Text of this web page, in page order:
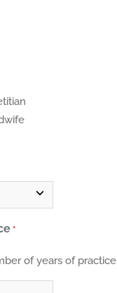
*
of years of practice